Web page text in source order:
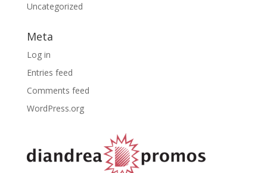
Uncategorized
Meta
Log in
Entries feed
Comments feed
WordPress.org